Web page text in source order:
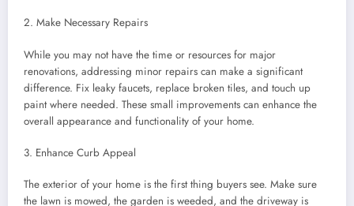
2. Make Necessary Repairs
While you may not have the time or resources for major
renovations, addressing minor repairs can make a significant
difference. Fix leaky faucets, replace broken tiles, and touch up
paint where needed. These small improvements can enhance the
overall appearance and functionality of your home.
3. Enhance Curb Appeal
The exterior of your home is the first thing buyers see. Make sure
the lawn is mowed, the garden is weeded, and the driveway is